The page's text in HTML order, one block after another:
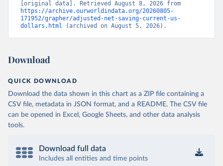
https://archive.ourworldindata.org/20260805-
171952/grapher/adjusted-net-saving-current-us-
dollars.html (archived on August 5, 2026).
Download
QUICK DOWNLOAD
Download the data shown in this chart as a ZIP file containing a
CSV file, metadata in JSON format, and a README. The CSV file
can be opened in Excel, Google Sheets, and other data analysis
tools.
Download full data
Includes all entities and time points